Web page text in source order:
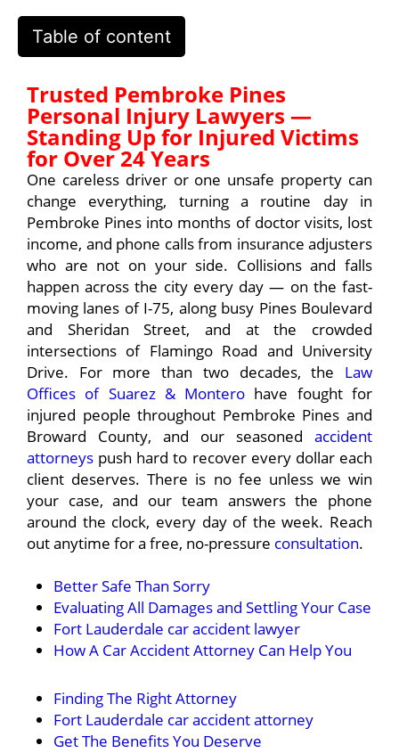
Table of content
Trusted Pembroke Pines
Personal Injury Lawyers —
Standing Up for Injured Victims
for Over 24 Years
One careless driver or one unsafe property can
change everything, turning a routine day in
Pembroke Pines into months of doctor visits, lost
income, and phone calls from insurance adjusters
who are not on your side. Collisions and falls
happen across the city every day — on the fast-
moving lanes of I-75, along busy Pines Boulevard
and Sheridan Street, and at the crowded
intersections of Flamingo Road and University
Drive. For more than two decades, the Law
Offices of Suarez & Montero have fought for
injured people throughout Pembroke Pines and
Broward County, and our seasoned accident
attorneys push hard to recover every dollar each
client deserves. There is no fee unless we win
your case, and our team answers the phone
around the clock, every day of the week. Reach
out anytime for a free, no-pressure consultation.
Better Safe Than Sorry
Evaluating All Damages and Settling Your Case
Fort Lauderdale car accident lawyer
How A Car Accident Attorney Can Help You
Finding The Right Attorney
Fort Lauderdale car accident attorney
Get The Benefits You Deserve